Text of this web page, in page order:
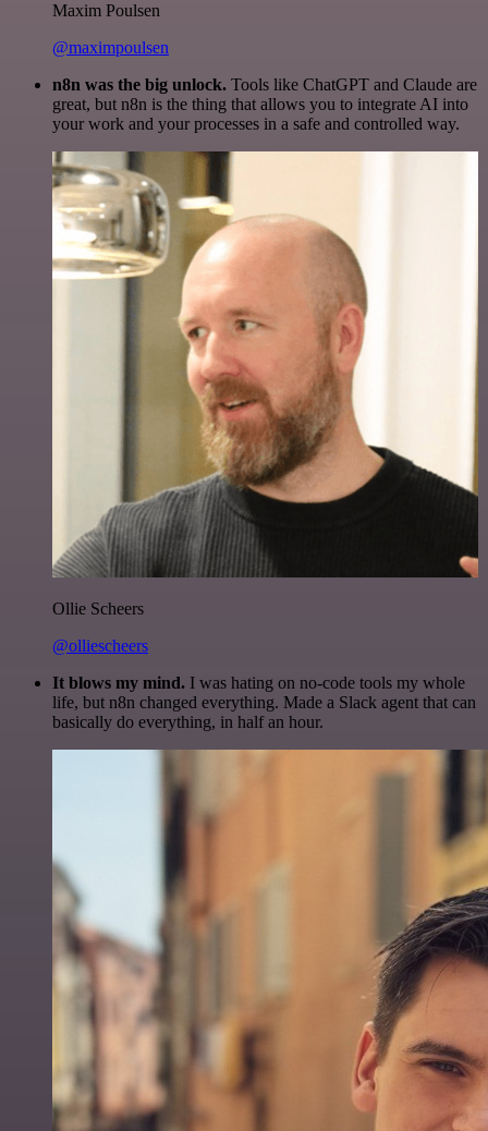
Maxim Poulsen
@maximpoulsen
n8n was the big unlock. Tools like ChatGPT and Claude are
great, but n8n is the thing that allows you to integrate AI into
your work and your processes in a safe and controlled way.
Ollie Scheers
@olliescheers
It blows my mind. I was hating on no-code tools my whole
life, but n8n changed everything. Made a Slack agent that can
basically do everything, in half an hour.